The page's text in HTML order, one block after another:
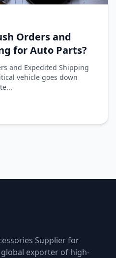
Orders and
for Auto Parts?
and Expedited Shipping
vehicle goes down
Supplier for
global exporter of high-